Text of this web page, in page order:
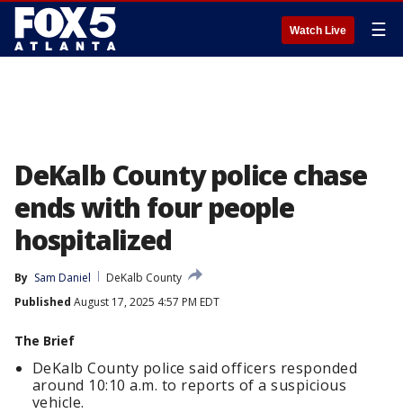
Watch Live ☰
DeKalb County police chase
ends with four people
hospitalized
By Sam Daniel
DeKalb County
Published August 17, 2025 4:57 PM EDT
The Brief
DeKalb County police said officers responded
around 10:10 a.m. to reports of a suspicious
vehicle.